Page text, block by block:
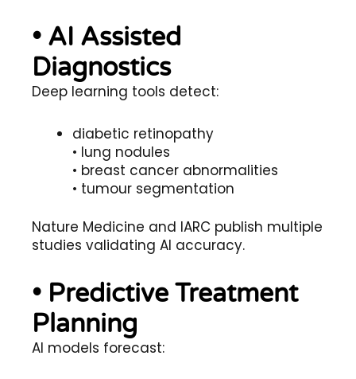
• AI Assisted
Diagnostics
Deep learning tools detect:
diabetic retinopathy
• lung nodules
• breast cancer abnormalities
• tumour segmentation
Nature Medicine and IARC publish multiple
studies validating AI accuracy.
• Predictive Treatment
Planning
AI models forecast: